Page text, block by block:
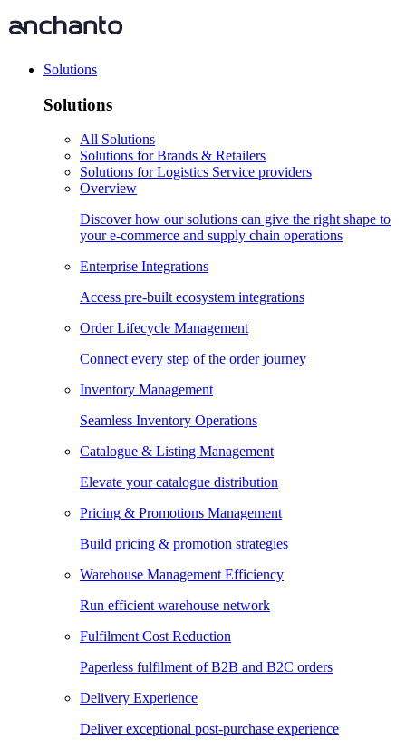
Solutions
Solutions
All Solutions
Solutions for Brands & Retailers
Solutions for Logistics Service providers
Overview
Discover how our solutions can give the right shape to
your e-commerce and supply chain operations
Enterprise Integrations
Access pre-built ecosystem integrations
Order Lifecycle Management
Connect every step of the order journey
Inventory Management
Seamless Inventory Operations
Catalogue & Listing Management
Elevate your catalogue distribution
Pricing & Promotions Management
Build pricing & promotion strategies
Warehouse Management Efficiency
Run efficient warehouse network
Fulfilment Cost Reduction
Paperless fulfilment of B2B and B2C orders
Delivery Experience
Deliver exceptional post-purchase experience